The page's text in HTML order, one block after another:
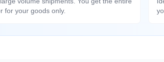
for your goods only.